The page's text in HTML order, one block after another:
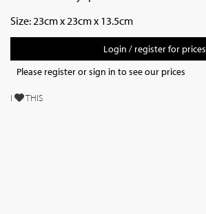
Size: 23cm x 23cm x 13.5cm
Login / register for prices
Please register or sign in to see our prices
I THIS